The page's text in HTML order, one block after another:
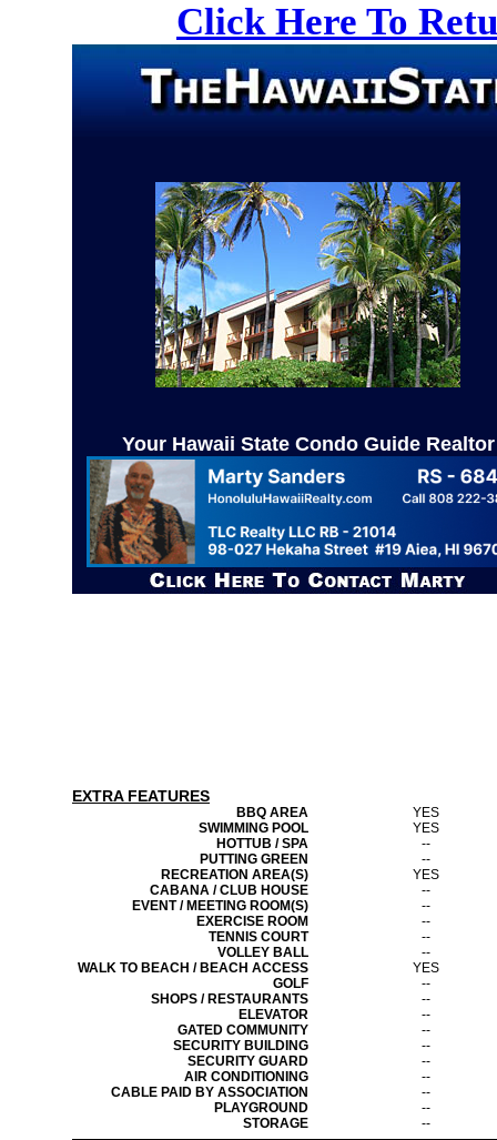
Click Here To
Your Hawaii State Condo Guide Realtor
EXTRA FEATURES
BBQ AREA
YES
SWIMMING POOL
YES
HOTTUB / SPA
--
PUTTING GREEN
--
RECREATION AREA(S)
YES
CABANA / CLUB HOUSE
--
EVENT / MEETING ROOM(S)
--
EXERCISE ROOM
--
TENNIS COURT
--
VOLLEY BALL
--
WALK TO BEACH / BEACH ACCESS
YES
GOLF
--
SHOPS / RESTAURANTS
--
ELEVATOR
--
GATED COMMUNITY
--
SECURITY BUILDING
--
SECURITY GUARD
--
AIR CONDITIONING
--
CABLE PAID BY ASSOCIATION
--
PLAYGROUND
--
STORAGE
--